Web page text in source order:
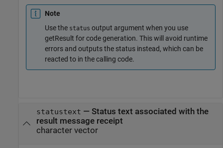
Note
Use the status output argument when you use
getResult for code generation. This will avoid runtime
errors and outputs the status instead, which can be
reacted to in the calling code.
statustext — Status text associated with the
result message receipt
character vector